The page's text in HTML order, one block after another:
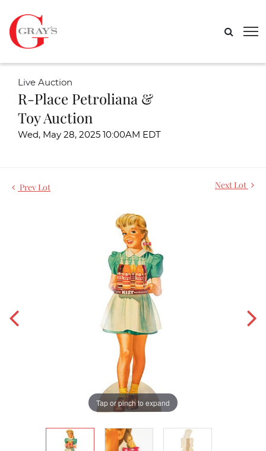
Live Auction
R-Place Petroliana &
Toy Auction
Wed, May 28, 2025 10:00AM EDT
Prev Lot Next Lot
Tap or pinch to expand